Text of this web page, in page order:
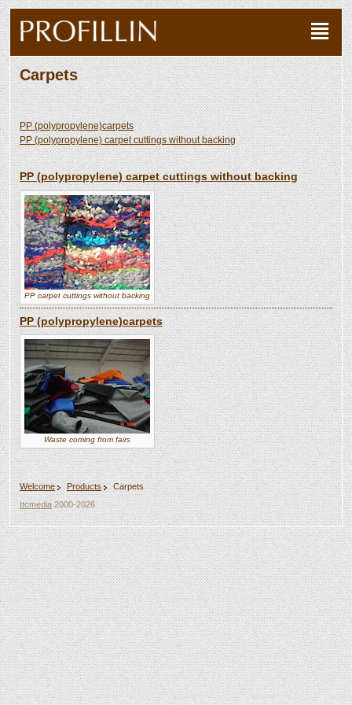
Carpets
PP (polypropylene)carpets
PP (polypropylene) carpet cuttings without backing
PP (polypropylene) carpet cuttings without backing
PP carpet cuttings without backing
PP (polypropylene)carpets
Waste coming from fairs
Welcome Products
Carpets
Itcmedia2000-2026